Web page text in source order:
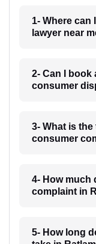
1- Where
lawyer near
2- Can I book
consumer
3- What is
consumer
4- How much
complaint in
5- How long